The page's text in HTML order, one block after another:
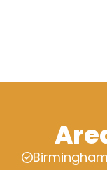
Birmingham